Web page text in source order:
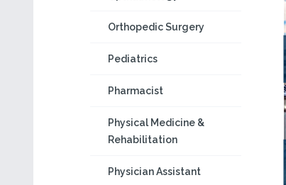
Orthopedic Surgery
Pediatrics
Pharmacist
Physical Medicine &
Rehabilitation
Physician Assistant